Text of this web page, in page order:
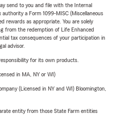
send to you and file with the Internal
authority a Form 1099-MISC (Miscellaneous
rewards as appropriate. You are solely
from the redemption of Life Enhanced
tax consequences of your participation in
advisor.
for its own products.
in MA, NY or WI)
(Licensed in NY and WI) Bloomington,
entity from those State Farm entities